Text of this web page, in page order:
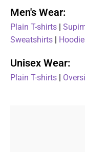
Men's Wear:
Plain T-shirts |
Sweatshirts |
Unisex Wear:
Plain T-shirts |